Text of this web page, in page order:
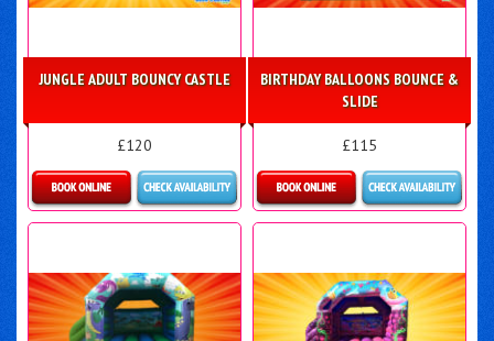
JUNGLE ADULT BOUNCY CASTLE
£120
Details & Bookings
BIRTHDAY BALLOONS BOUNCE &
SLIDE
£115
More Details